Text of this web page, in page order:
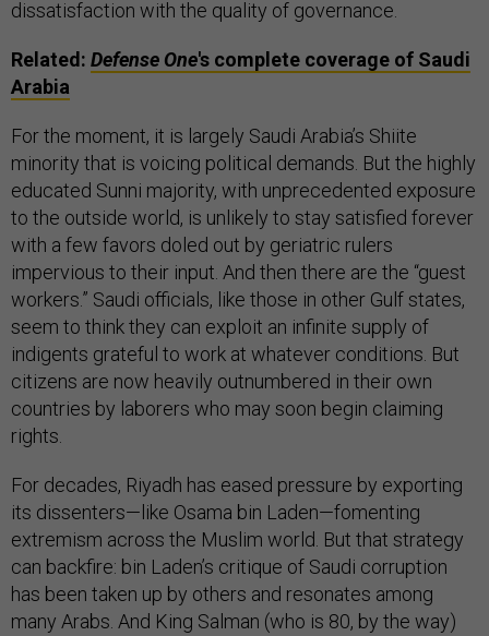
dissatisfaction with the quality of governance.
Related: Defense One's complete coverage of Saudi
Arabia
For the moment, it is largely Saudi Arabia’s Shiite
minority that is voicing political demands. But the highly
educated Sunni majority, with unprecedented exposure
to the outside world, is unlikely to stay satisfied forever
with a few favors doled out by geriatric rulers
impervious to their input. And then there are the “guest
workers.” Saudi officials, like those in other Gulf states,
seem to think they can exploit an infinite supply of
indigents grateful to work at whatever conditions. But
citizens are now heavily outnumbered in their own
countries by laborers who may soon begin claiming
rights.
For decades, Riyadh has eased pressure by exporting
its dissenters—like Osama bin Laden—fomenting
extremism across the Muslim world. But that strategy
can backfire: bin Laden’s critique of Saudi corruption
has been taken up by others and resonates among
many Arabs. And King Salman (who is 80, by the way)